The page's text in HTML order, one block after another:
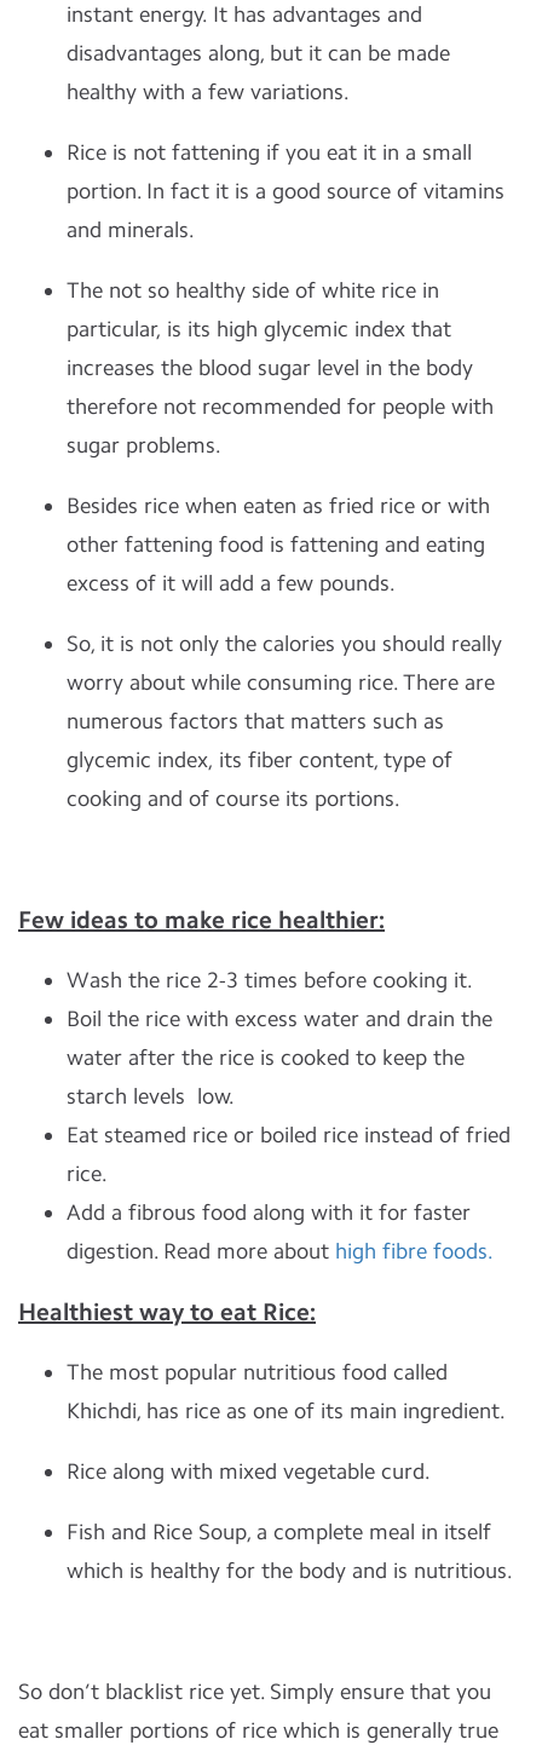
instant energy. It has advantages and
disadvantages along, but it can be made
healthy with a few variations.
Rice is not fattening if you eat it in a small
portion. In fact it is a good source of vitamins
and minerals.
The not so healthy side of white rice in
particular, is its high glycemic index that
increases the blood sugar level in the body
therefore not recommended for people with
sugar problems.
Besides rice when eaten as fried rice or with
other fattening food is fattening and eating
excess of it will add a few pounds.
So, it is not only the calories you should really
worry about while consuming rice. There are
numerous factors that matters such as
glycemic index, its fiber content, type of
cooking and of course its portions.
Few ideas to make rice healthier:
Wash the rice 2-3 times before cooking it.
Boil the rice with excess water and drain the
water after the rice is cooked to keep the
starch levels low.
Eat steamed rice or boiled rice instead of fried
rice.
Add a fibrous food along with it for faster
digestion. Read more about high fibre foods.
Healthiest way to eat Rice:
The most popular nutritious food called
Khichdi, has rice as one of its main ingredient.
Rice along with mixed vegetable curd.
Fish and Rice Soup, a complete meal in itself
which is healthy for the body and is nutritious.
So don’t blacklist rice yet. Simply ensure that you
eat smaller portions of rice which is generally true